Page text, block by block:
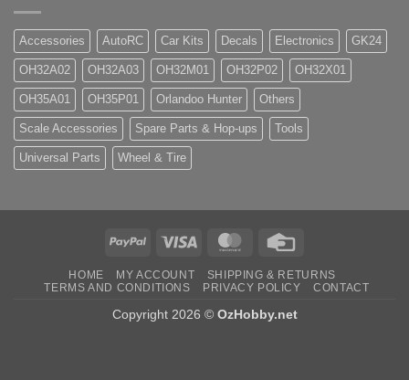
Accessories AutoRC Car Kits Decals Electronics GK24
OH32A02 OH32A03 OH32M01 OH32P02 OH32X01
OH35A01 OH35P01 Orlandoo Hunter Others
Scale Accessories Spare Parts & Hop-ups Tools
Universal Parts Wheel & Tire
PayPal Visa MasterCard
HOME MY ACCOUNT
SHIPPING & RETURNS
TERMS AND CONDITIONS
PRIVACY POLICY CONTACT
Copyright 2026 © OzHobby.net